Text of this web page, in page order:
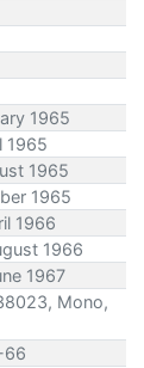
1965
1965
1965
1965
1966
1966
1967
Mono,
66